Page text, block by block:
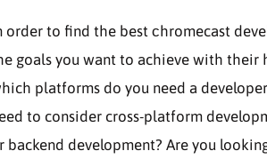
order to find the best сhromecast
goals you want to achieve with their
platforms do you need a
to consider cross-platform
backend development? Are you